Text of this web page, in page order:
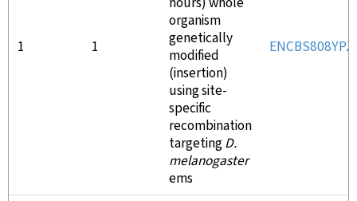
1 1
organism
genetically
modified
(insertion)
using site-
specific
recombination
targetingD.
melanogaster
ems
ENCBS808YPZ